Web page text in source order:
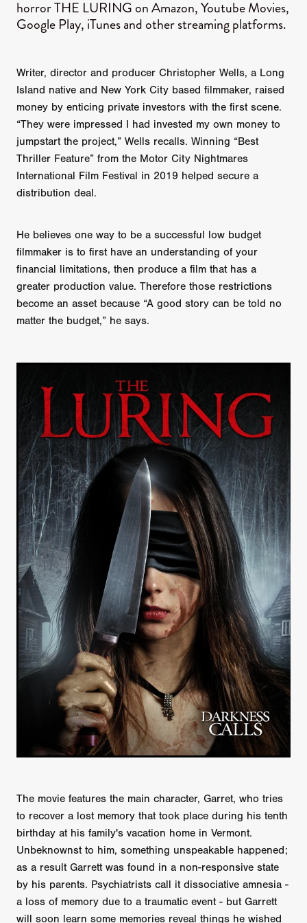
horror THE LURING on Amazon, Youtube Movies,
Google Play, iTunes and other streaming platforms.
Writer, director and producer Christopher Wells, a Long
Island native and New York City based filmmaker, raised
money by enticing private investors with the first scene.
“They were impressed I had invested my own money to
jumpstart the project,” Wells recalls. Winning “Best
Thriller Feature” from the Motor City Nightmares
International Film Festival in 2019 helped secure a
distribution deal.
He believes one way to be a successful low budget
filmmaker is to first have an understanding of your
financial limitations, then produce a film that has a
greater production value. Therefore those restrictions
become an asset because “A good story can be told no
matter the budget,” he says.
The movie features the main character, Garret, who tries
to recover a lost memory that took place during his tenth
birthday at his family's vacation home in Vermont.
Unbeknownst to him, something unspeakable happened;
as a result Garrett was found in a non-responsive state
by his parents. Psychiatrists call it dissociative amnesia -
a loss of memory due to a traumatic event - but Garrett
will soon learn some memories reveal things he wished